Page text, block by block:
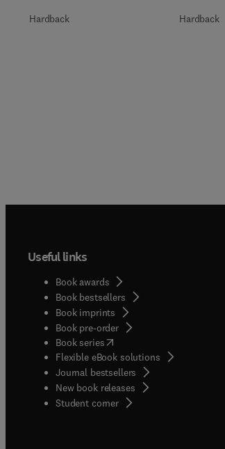
Hardback Hardback
Useful links
Book awards
Book bestsellers
Book imprints
Book pre-order
Book series(opens in new tab/window
Flexible eBook solutions
Journal bestsellers
New book releases
Student corner( opens in new tab/window